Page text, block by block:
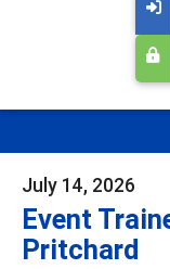
July 14, 2026
Event
Pritchard